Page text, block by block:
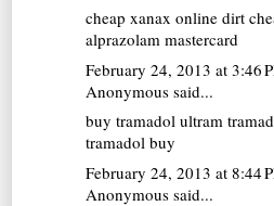
cheap xanax online dirt
alprazolam mastercard
February 24, 2013 at 3:46
Anonymous said...
buy tramadol ultram
tramadol buy
February 24, 2013 at 8:44
Anonymous said...